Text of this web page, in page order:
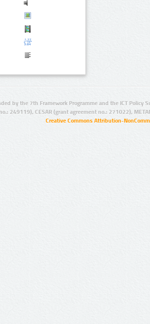
by the 7th Framework Programme and the ICT Policy
249119), CESAR (grant agreement no.: 271022),
Creative Commons Attribution-